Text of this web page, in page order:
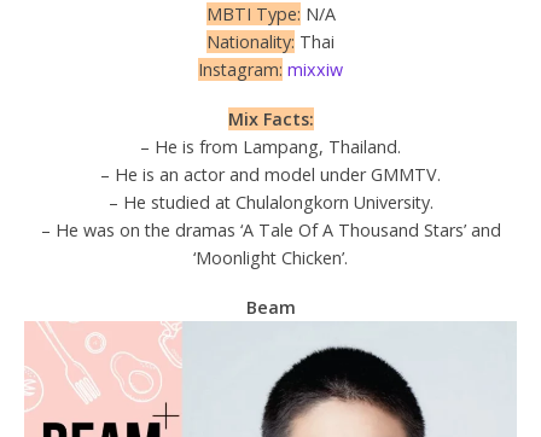
MBTI Type: N/A
Nationality: Thai
Instagram: mixxiw
Mix Facts:
– He is from Lampang, Thailand.
– He is an actor and model under GMMTV.
– He studied at Chulalongkorn University.
– He was on the dramas ‘A Tale Of A Thousand Stars’ and
‘Moonlight Chicken’.
Beam